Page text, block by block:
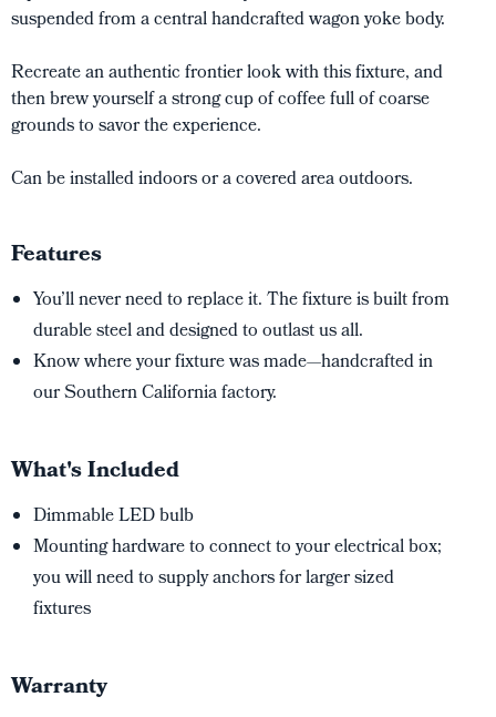
suspended from a central handcrafted wagon yoke body.
Recreate an authentic frontier look with this fixture, and
then brew yourself a strong cup of coffee full of coarse
grounds to savor the experience.
Can be installed indoors or a covered area outdoors.
Features
You’ll never need to replace it. The fixture is built from
durable steel and designed to outlast us all.
Know where your fixture was made—handcrafted in
our Southern California factory.
What's Included
Dimmable LED bulb
Mounting hardware to connect to your electrical box;
you will need to supply anchors for larger sized
fixtures
Warranty